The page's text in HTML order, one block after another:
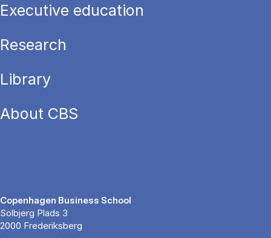
Executive education
Research
Library
About CBS
Copenhagen Business School
Solbjerg Plads 3
2000 Frederiksberg